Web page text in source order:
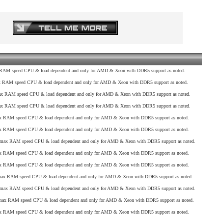
speed CPU & load dependent and only for AMD & Xeon with DDR5 support as noted.
speed CPU & load dependent and only for AMD & Xeon with DDR5 support as noted.
speed CPU & load dependent and only for AMD & Xeon with DDR5 support as noted.
speed CPU & load dependent and only for AMD & Xeon with DDR5 support as noted.
speed CPU & load dependent and only for AMD & Xeon with DDR5 support as noted.
speed CPU & load dependent and only for AMD & Xeon with DDR5 support as noted.
RAM speed CPU & load dependent and only for AMD & Xeon with DDR5 support as noted.
speed CPU & load dependent and only for AMD & Xeon with DDR5 support as noted.
speed CPU & load dependent and only for AMD & Xeon with DDR5 support as noted.
speed CPU & load dependent and only for AMD & Xeon with DDR5 support as noted.
RAM speed CPU & load dependent and only for AMD & Xeon with DDR5 support as noted.
RAM speed CPU & load dependent and only for AMD & Xeon with DDR5 support as noted.
speed CPU & load dependent and only for AMD & Xeon with DDR5 support as noted.